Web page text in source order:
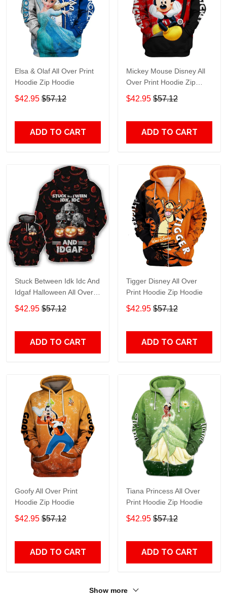
Elsa & Olaf All Over Print
Hoodie Zip Hoodie
$42.95 $57.12
ADD TO CART
Mickey Mouse Disney All
Over Print Hoodie Zip
Hoodie
$42.95 $57.12
ADD TO CART
Stuck Between Idk Idc And
Idgaf Halloween All Over
Print Hoodie Zip Hoodie
$42.95 $57.12
ADD TO CART
Tigger Disney All Over
Print Hoodie Zip Hoodie
$42.95 $57.12
ADD TO CART
Goofy All Over Print
Hoodie Zip Hoodie
$42.95 $57.12
ADD TO CART
Tiana Princess All Over
Print Hoodie Zip Hoodie
$42.95 $57.12
ADD TO CART
Show more